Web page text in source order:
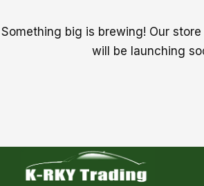
Something big is brewing! Our
will be launching